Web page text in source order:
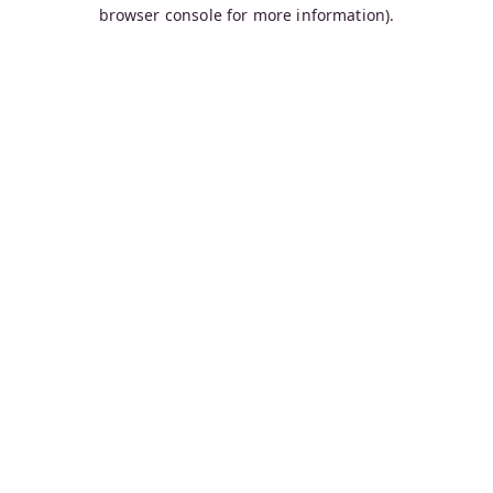
browser console for more information).